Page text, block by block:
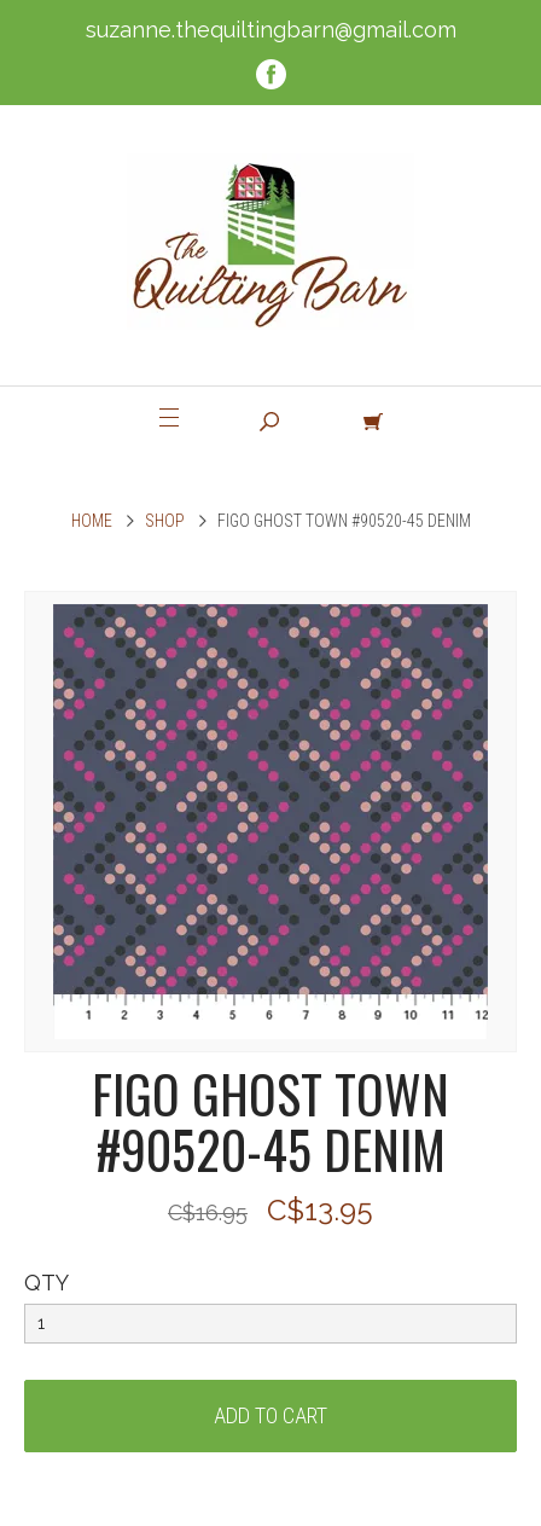
suzanne.thequiltingbarn@gmail.com
HOME SHOP FIGO GHOST TOWN #90520-45 DENIM
FIGO GHOST TOWN
#90520-45 DENIM
C$16.95 C$13.95
QTY